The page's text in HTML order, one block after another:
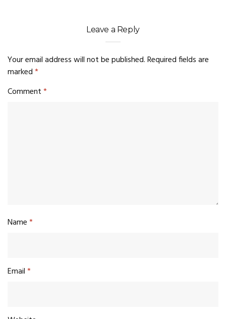
Leave a Reply
Your email address will not be published.Required fields are
marked*
Comment*
Name*
Email*